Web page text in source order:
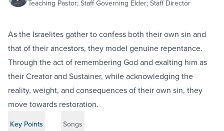
Teaching Pastor; Staff Governing Elder; Staff Director
As the Israelites gather to confess both their own sin and
that of their ancestors, they model genuine repentance.
Through the act of remembering God and exalting him as
their Creator and Sustainer, while acknowledging the
reality, weight, and consequences of their own sin, they
move towards restoration.
Key Points Songs